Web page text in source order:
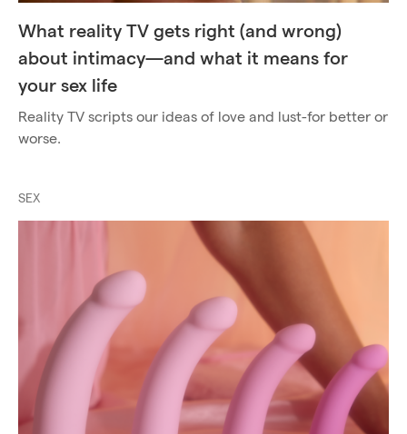
What reality TV gets right (and wrong)
about intimacy—and what it means for
your sex life
Reality TV scripts our ideas of love and lust-for better or
worse.
SEX